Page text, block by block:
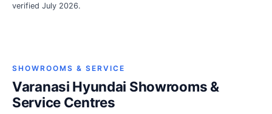
verified July 2026.
SHOWROOMS & SERVICE
Varanasi Hyundai Showrooms &
Service Centres